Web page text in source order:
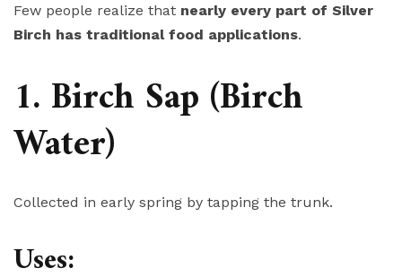
Few people realize that nearly every part of Silver
Birch has traditional food applications.
1. Birch Sap (Birch
Water)
Collected in early spring by tapping the trunk.
Uses: